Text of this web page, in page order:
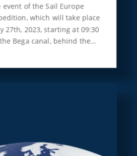
of the Sail Europe
which will take place
27th, 2023, starting at 09:30
Bega canal, behind the…